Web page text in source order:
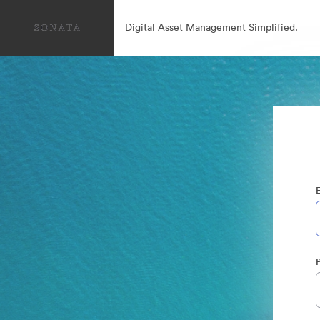
Digital Asset Management Simplified.